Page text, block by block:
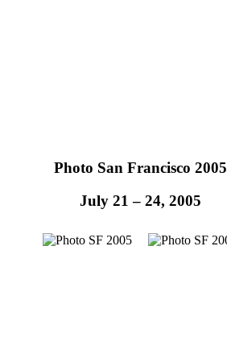
Photo San Francisco 2005
July 21 – 24, 2005